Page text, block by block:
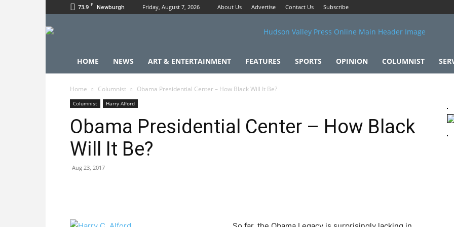
73.9 F Newburgh Friday, August 7, 2026 About Us Advertise Contact Us Subscribe
HOME NEWS ART & ENTERTAINMENT FEATURES SPORTS OPINION COLUMNIST
Home Columnist Obama Presidential Center – How Black Will It Be?
Columnist Harry Alford
Obama Presidential Center – How Black
Will It Be?
Aug 23, 2017